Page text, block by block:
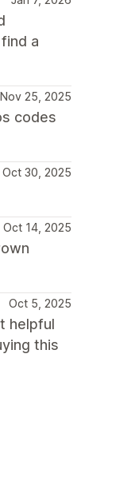
a
Nov 25, 2025
codes
Oct 30, 2025
Oct 14, 2025
Oct 5, 2025
helpful
this